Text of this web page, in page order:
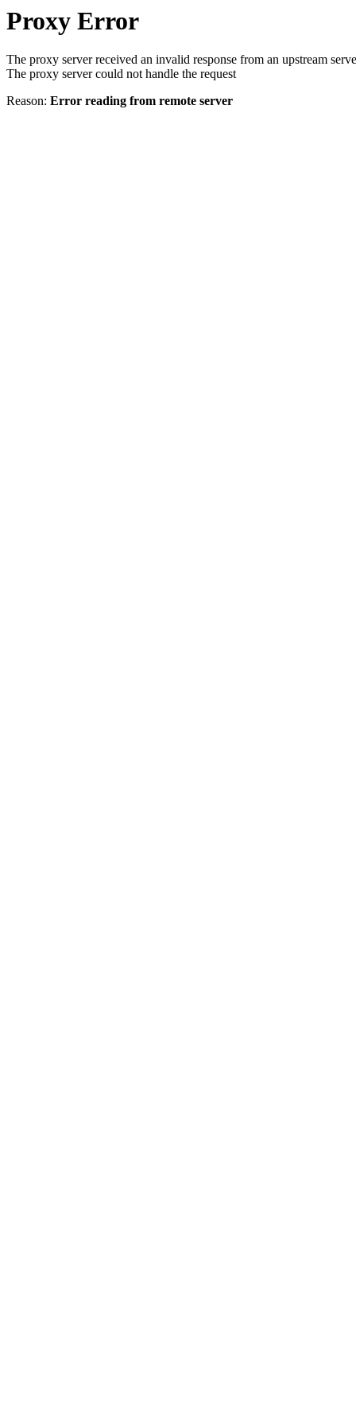
Proxy Error
The proxy server received an invalid response from an upstream
The proxy server could not handle the request
Reason: Error reading from remote server